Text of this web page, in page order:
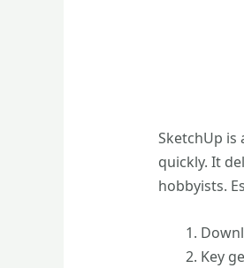
SketchUp
quickly. It
hobbyists.
Key